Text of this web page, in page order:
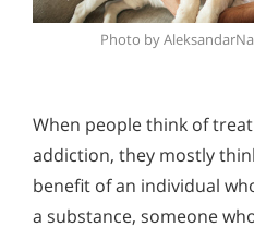
Photo by
When people think of
addiction, they mostly
benefit of an individual
a substance, someone